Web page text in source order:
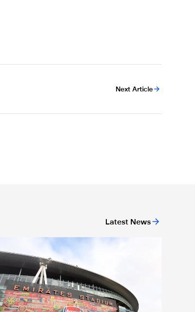
Next Article
Latest News
For Access'
off time for Magpies' trip to Arsenal